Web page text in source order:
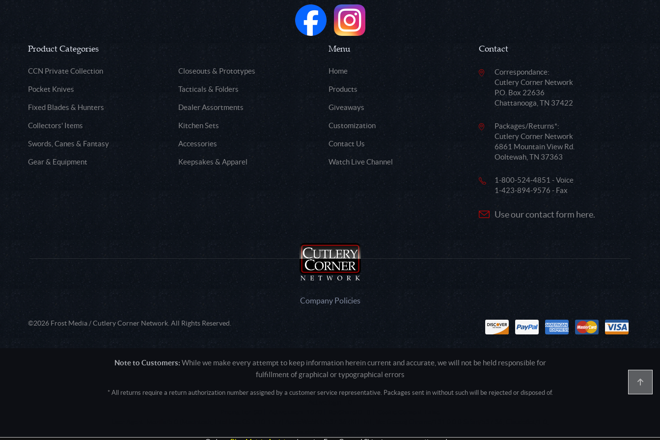
Product Categories
CCN Private Collection Closeouts & Prototypes
Pocket Knives Tacticals & Folders
Fixed Blades & Hunters Dealer Assortments
Collectors' Items Kitchen Sets
Swords, Canes & Fantasy Accessories
Gear & Equipment Keepsakes & Apparel
Menu
Home
Products
Giveaways
Customization
Contact Us
Watch Live Channel
Contact
Correspondance:
Cutlery Corner Network
P.O. Box 22636
Chattanooga, TN 37422
Packages/Returns*:
Cutlery Corner Network
6861 Mountain View Rd.
Ooltewah, TN 37363
1-800-524-4851 - Voice
1-423-894-9576 - Fax
Use our contact form here.
Company Policies
©2026 Frost Media / Cutlery Corner Network. All Rights Reserved.
Note to Customers: While we make every attempt to keep information herein current and accurate, we will not be held responsible for
fulfillment of graphical or typographical errors
* All returns require a return authorization number assigned by a customer service representative. Packages sent in without such will be rejected or disposed of.